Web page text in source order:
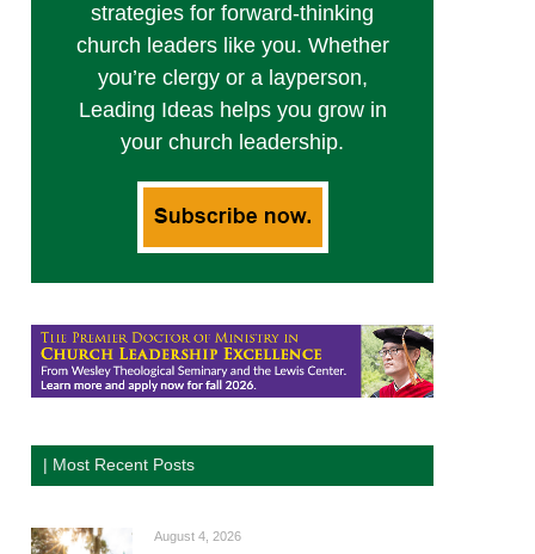
strategies for forward-thinking
church leaders like you. Whether
you’re clergy or a layperson,
Leading Ideas helps you grow in
your church leadership.
| Most Recent Posts
August 4, 2026